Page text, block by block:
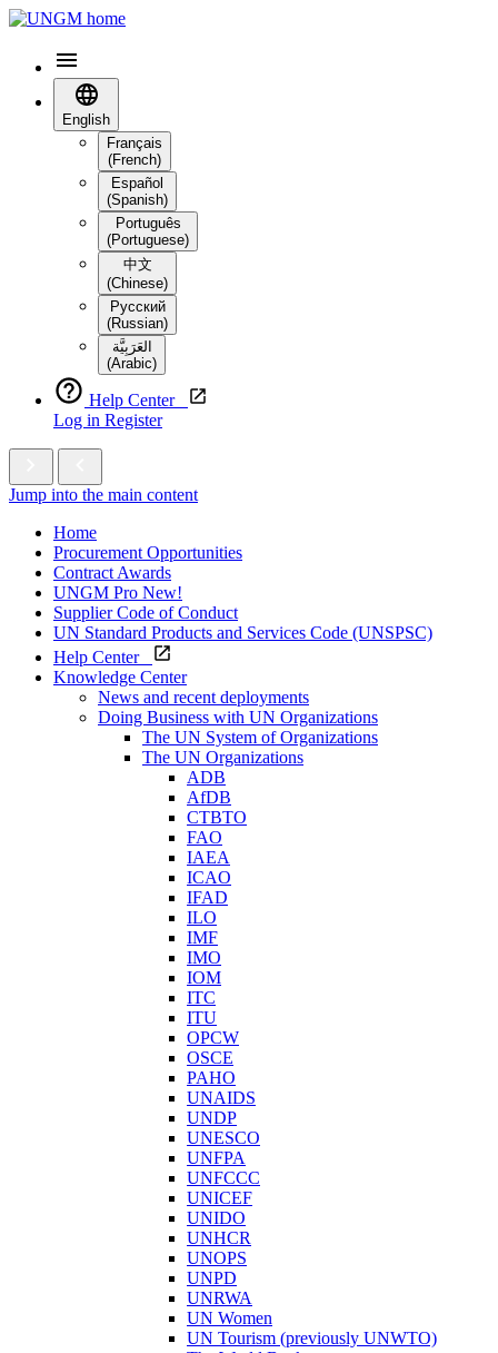
English
Français
(French)
Español
(Spanish)
Português
(Portuguese)
中文
(Chinese)
Русский
(Russian)
العَرَبِيَّة‎
(Arabic)
Help Center
Log in Register
Jump into the main content
Home
Procurement Opportunities
Contract Awards
UNGM Pro New!
Supplier Code of Conduct
UN Standard Products and Services Code (UNSPSC)
Help Center
Knowledge Center
News and recent deployments
Doing Business with UN Organizations
The UN System of Organizations
The UN Organizations
ADB
AfDB
CTBTO
FAO
IAEA
ICAO
IFAD
ILO
IMF
IMO
IOM
ITC
ITU
OPCW
OSCE
PAHO
UNAIDS
UNDP
UNESCO
UNFPA
UNFCCC
UNICEF
UNIDO
UNHCR
UNOPS
UNPD
UNRWA
UN Women
UN Tourism (previously UNWTO)